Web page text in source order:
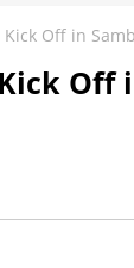
Off in
Off